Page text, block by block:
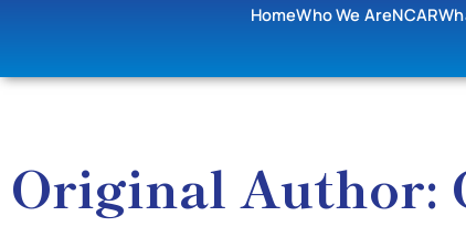
HomeWho We AreNCAR
Original Author: